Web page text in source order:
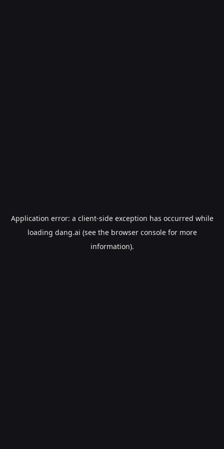
Application error: a client-side exception has occurred while
loading dang.ai (see the browser consolefor more
information).